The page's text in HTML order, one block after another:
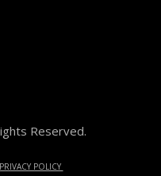
Reserved.
PRIVACY POLICY